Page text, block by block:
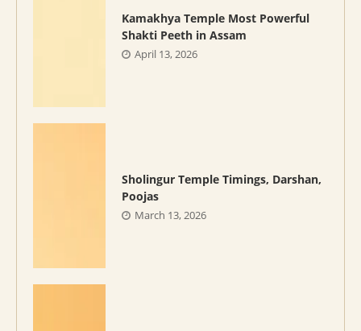
Kamakhya Temple Most Powerful
Shakti Peeth in Assam
April 13, 2026
Sholingur Temple Timings, Darshan,
Poojas
March 13, 2026